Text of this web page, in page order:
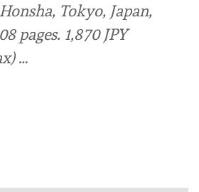
Tokyo, Japan,
pages. 1,870 JPY
…